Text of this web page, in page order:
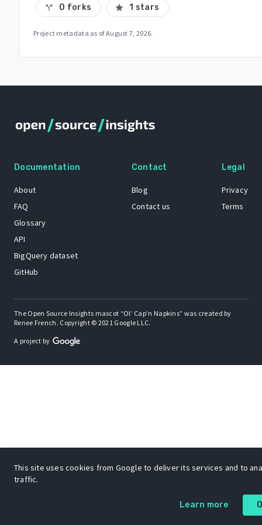
call_split 0 forks star 1 stars
Project metadata as ofAugust 7, 2026.
Documentation
About
FAQ
Glossary
API
BigQuery dataset
GitHub
Contact
Blog
Contact us
Legal
Privacy
Terms
The Open Source Insights mascot “Ol’ Cap’n Napkins” was created by
Renee French. Copyright © 2021 Google LLC.
A project by
This site uses cookies from Google to deliver its services and to
traffic.
Learn more